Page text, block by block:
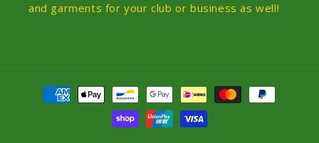
and garments for your club or business as well!
Payment
methods